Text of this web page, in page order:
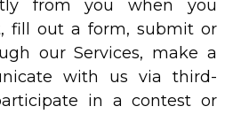
from you when you
fill out a form, submit or
our Services, make a
with us via third-
in a contest or